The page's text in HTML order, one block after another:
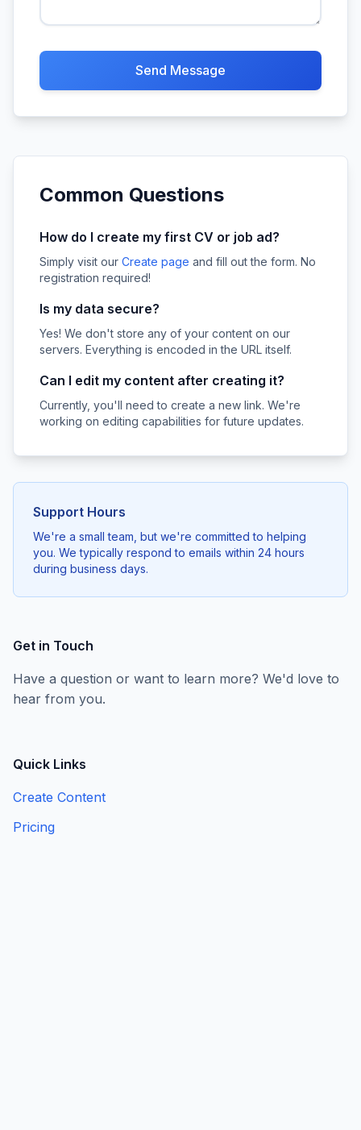
Send Message
Common Questions
How do I create my first CV or job ad?
Simply visit our Create page and fill out the form. No
registration required!
Is my data secure?
Yes! We don't store any of your content on our
servers. Everything is encoded in the URL itself.
Can I edit my content after creating it?
Currently, you'll need to create a new link. We're
working on editing capabilities for future updates.
Support Hours
We're a small team, but we're committed to helping
you. We typically respond to emails within 24 hours
during business days.
Get in Touch
Have a question or want to learn more? We'd love to
hear from you.
Quick Links
Create Content
Pricing